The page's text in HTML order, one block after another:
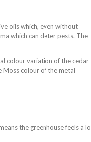
oils which, even without
which can deter pests. The
colour variation of the cedar
Moss colour of the metal
the greenhouse feels a